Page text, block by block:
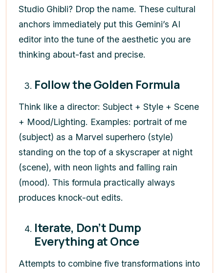
Studio Ghibli? Drop the name. These cultural
anchors immediately put this Gemini’s AI
editor into the tune of the aesthetic you are
thinking about-fast and precise.
Follow the Golden Formula
Think like a director: Subject + Style + Scene
+ Mood/Lighting. Examples: portrait of me
(subject) as a Marvel superhero (style)
standing on the top of a skyscraper at night
(scene), with neon lights and falling rain
(mood). This formula practically always
produces knock-out edits.
Iterate, Don’t Dump
Everything at Once
Attempts to combine five transformations into